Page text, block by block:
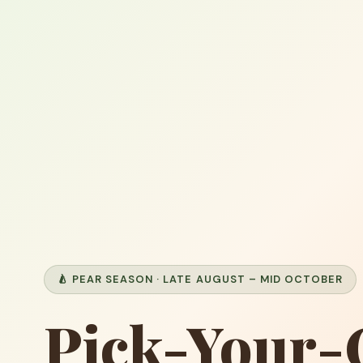
🍐 PEAR SEASON · LATE AUGUST – MID OCTOBER
Pick-Your-